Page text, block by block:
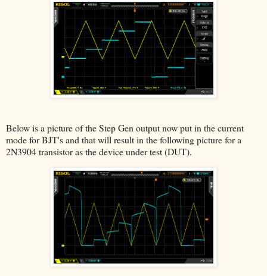
Below is a picture of the Step Gen output now put in the current
mode for BJT's and that will result in the following picture for a
2N3904 transistor as the device under test (DUT).